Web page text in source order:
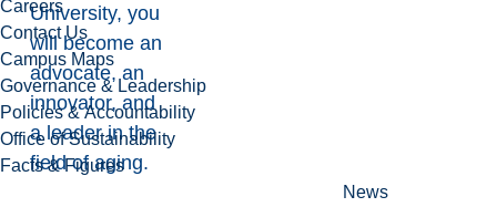
Careers
Contact Us
Campus Maps
Governance & Leadership
Policies & Accountability
Office of Sustainability
Facts & Figures
News
University, you
will become an
advocate, an
innovator, and
a leader in the
field of aging.